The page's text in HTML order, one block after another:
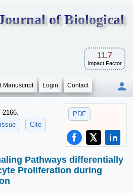
of Biological
11.7
Impact Factor
Manuscript Login Contact
PDF
2166.
Cite
Pathways differentially
Proliferation during